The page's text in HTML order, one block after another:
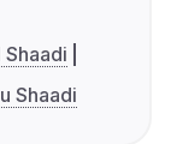
Shaadi
Shaadi